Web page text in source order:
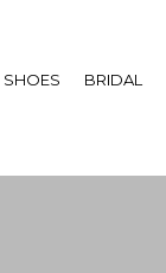
SHOES BRIDAL